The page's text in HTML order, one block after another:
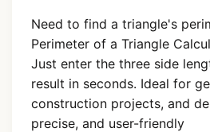
Need to find a triangle's
Perimeter of a Triangle
Just enter the three side
result in seconds. Ideal for
construction projects, and
precise, and user-friendly